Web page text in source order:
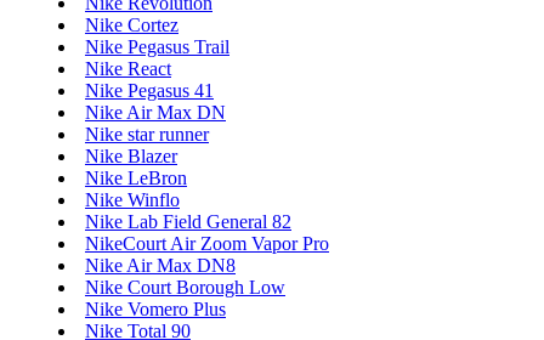
Nike Cortez
Nike Pegasus Trail
Nike React
Nike Pegasus 41
Nike Air Max DN
Nike star runner
Nike Blazer
Nike LeBron
Nike Winflo
Nike Lab Field General 82
NikeCourt Air Zoom Vapor Pro
Nike Air Max DN8
Nike Court Borough Low
Nike Vomero Plus
Nike Total 90